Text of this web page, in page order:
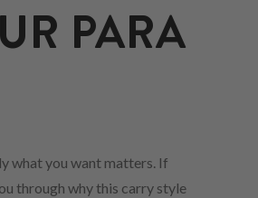
PARA
what you want matters. If
through why this carry style